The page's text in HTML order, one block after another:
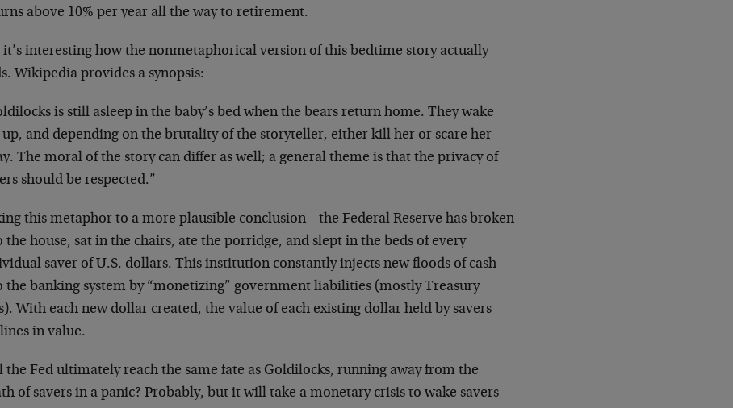
above 10% per year all the way to retirement.
it’s interesting how the nonmetaphorical version of this bedtime story actually
Wikipedia provides a synopsis:
is still asleep in the baby’s bed when the bears return home. They wake
up, and depending on the brutality of the storyteller, either kill her or scare her
The moral of the story can differ as well; a general theme is that the privacy of
should be respected.”
this metaphor to a more plausible conclusion – the Federal Reserve has broken
the house, sat in the chairs, ate the porridge, and slept in the beds of every
saver of U.S. dollars. This institution constantly injects new floods of cash
the banking system by “monetizing” government liabilities (mostly Treasury
With each new dollar created, the value of each existing dollar held by savers
in value.
the Fed ultimately reach the same fate as Goldilocks, running away from the
of savers in a panic? Probably, but it will take a monetary crisis to wake savers